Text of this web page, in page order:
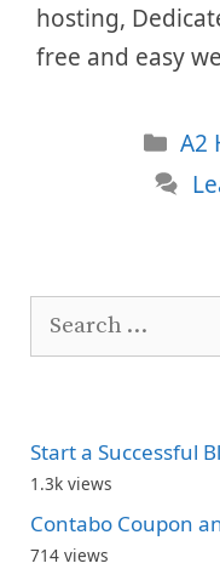
hosting,
free and easy
A2
Start a Successful
1.3k views
Contabo Coupon
714 views